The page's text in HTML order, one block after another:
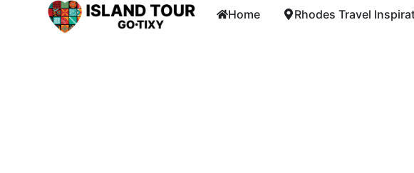
Home Rhodes Travel